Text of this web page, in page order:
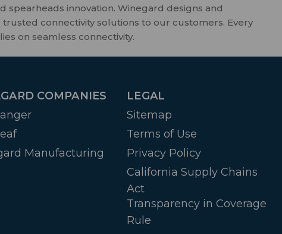
spearheads innovation. Winegard designs and
connectivity solutions to our customers. Every
on seamless connectivity.
COMPANIES
Manufacturing
LEGAL
Sitemap
Terms of Use
Privacy Policy
California Supply Chains
Act
Transparency in Coverage
Rule